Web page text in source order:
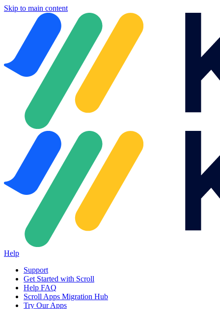
Skip to main content
Help
Support
Get Started with Scroll
Help FAQ
Scroll Apps Migration Hub
Try Our Apps